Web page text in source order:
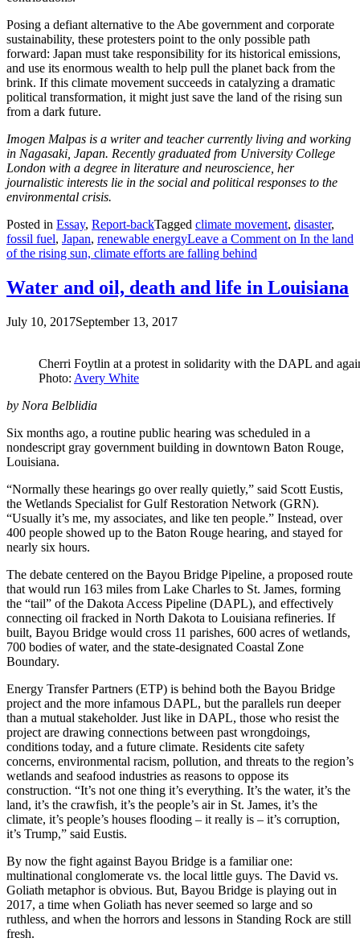
Posing a defiant alternative to the Abe government and corporate
sustainability, these protesters point to the only possible path
forward: Japan must take responsibility for its historical emissions,
and use its enormous wealth to help pull the planet back from the
brink. If this climate movement succeeds in catalyzing a dramatic
political transformation, it might just save the land of the rising sun
from a dark future.
Imogen Malpas is a writer and teacher currently living and working
in Nagasaki, Japan. Recently graduated from University College
London with a degree in literature and neuroscience, her
journalistic interests lie in the social and political responses to the
environmental crisis.
Posted in Essay, Report-backTagged climate movement, disaster,
fossil fuel, Japan, renewable energyLeave a Comment on In the land
of the rising sun, climate efforts are falling behind
Water and oil, death and life in Louisiana
July 10, 2017September 13, 2017
Cherri Foytlin at a protest in solidarity with the DAPL and
Photo: Avery White
by Nora Belblidia
Six months ago, a routine public hearing was scheduled in a
nondescript gray government building in downtown Baton Rouge,
Louisiana.
“Normally these hearings go over really quietly,” said Scott Eustis,
the Wetlands Specialist for Gulf Restoration Network (GRN).
“Usually it’s me, my associates, and like ten people.” Instead, over
400 people showed up to the Baton Rouge hearing, and stayed for
nearly six hours.
The debate centered on the Bayou Bridge Pipeline, a proposed route
that would run 163 miles from Lake Charles to St. James, forming
the “tail” of the Dakota Access Pipeline (DAPL), and effectively
connecting oil fracked in North Dakota to Louisiana refineries. If
built, Bayou Bridge would cross 11 parishes, 600 acres of wetlands,
700 bodies of water, and the state-designated Coastal Zone
Boundary.
Energy Transfer Partners (ETP) is behind both the Bayou Bridge
project and the more infamous DAPL, but the parallels run deeper
than a mutual stakeholder. Just like in DAPL, those who resist the
project are drawing connections between past wrongdoings,
conditions today, and a future climate. Residents cite safety
concerns, environmental racism, pollution, and threats to the region’s
wetlands and seafood industries as reasons to oppose its
construction. “It’s not one thing it’s everything. It’s the water, it’s the
land, it’s the crawfish, it’s the people’s air in St. James, it’s the
climate, it’s people’s houses flooding – it really is – it’s corruption,
it’s Trump,” said Eustis.
By now the fight against Bayou Bridge is a familiar one:
multinational conglomerate vs. the local little guys. The David vs.
Goliath metaphor is obvious. But, Bayou Bridge is playing out in
2017, a time when Goliath has never seemed so large and so
ruthless, and when the horrors and lessons in Standing Rock are still
fresh.